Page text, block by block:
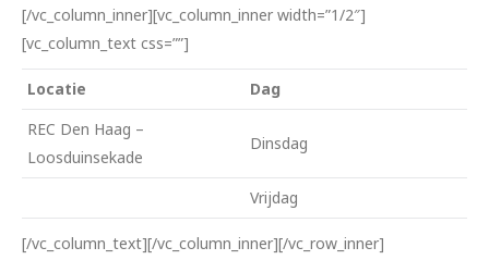
[/vc_column_inner][vc_column_inner width=”1/2″]
[vc_column_text css=””]
Locatie
Dag
REC Den Haag –
Loosduinsekade
Dinsdag
Vrijdag
[/vc_column_text][/vc_column_inner][/vc_row_inner]